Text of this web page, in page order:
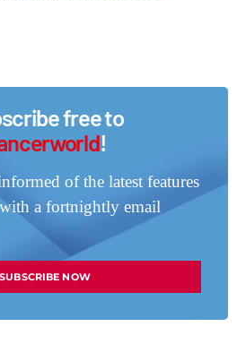
free to
!
of the latest features
a fortnightly email
SUBSCRIBE NOW